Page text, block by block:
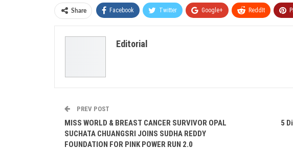
Share Facebook Twitter Google+ ReddIt
Editorial
PREV POST
MISS WORLD & BREAST CANCER SURVIVOR OPAL
SUCHATA CHUANGSRI JOINS SUDHA REDDY
FOUNDATION FOR PINK POWER RUN 2.0
5